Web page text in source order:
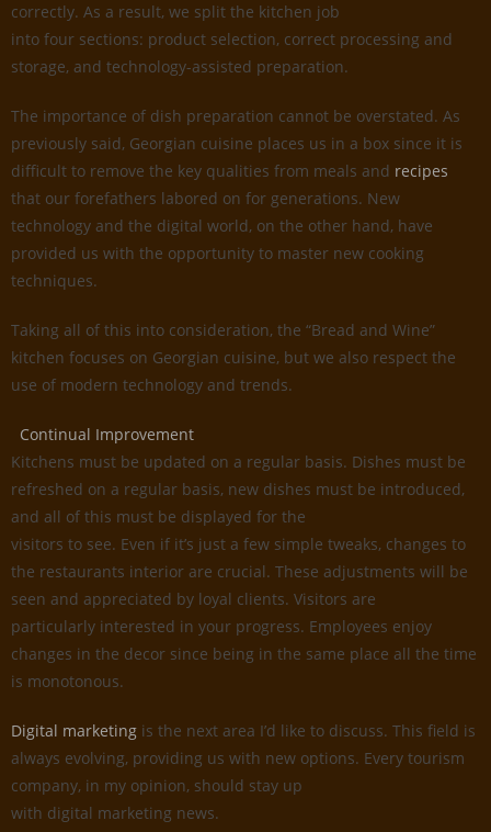
correctly. As a result, we split the kitchen job
into four sections: product selection, correct processing and
storage, and technology-assisted preparation.
The importance of dish preparation cannot be overstated. As
previously said, Georgian cuisine places us in a box since it is
difficult to remove the key qualities from meals and recipes
that our forefathers labored on for generations. New
technology and the digital world, on the other hand, have
provided us with the opportunity to master new cooking
techniques.
Taking all of this into consideration, the “Bread and Wine”
kitchen focuses on Georgian cuisine, but we also respect the
use of modern technology and trends.
Continual Improvement
Kitchens must be updated on a regular basis. Dishes must be
refreshed on a regular basis, new dishes must be introduced,
and all of this must be displayed for the
visitors to see. Even if it’s just a few simple tweaks, changes to
the restaurants interior are crucial. These adjustments will be
seen and appreciated by loyal clients. Visitors are
particularly interested in your progress. Employees enjoy
changes in the decor since being in the same place all the time
is monotonous.
Digital marketing is the next area I’d like to discuss. This field is
always evolving, providing us with new options. Every tourism
company, in my opinion, should stay up
with digital marketing news.